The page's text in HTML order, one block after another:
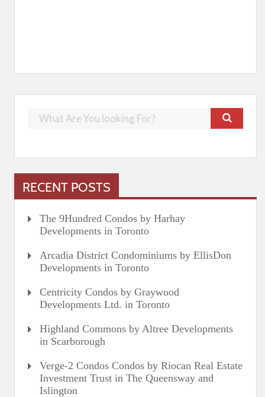
RECENT POSTS
The 9Hundred Condos by Harhay
Developments in Toronto
Arcadia District Condominiums by EllisDon
Developments in Toronto
Centricity Condos by Graywood
Developments Ltd. in Toronto
Highland Commons by Altree Developments
in Scarborough
Verge-2 Condos Condos by Riocan Real Estate
Investment Trust in The Queensway and
Islington